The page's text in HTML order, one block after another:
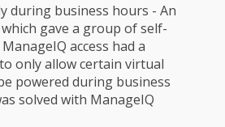
during business hours - An
gave a group of self-
access had a
only allow certain virtual
powered during business
solved with ManageIQ